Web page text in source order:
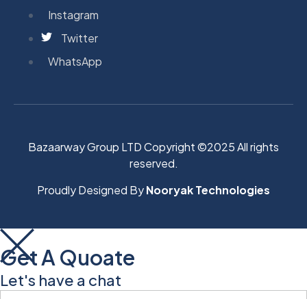
Instagram
Twitter
WhatsApp
Bazaarway Group LTD Copyright ©2025 All rights
reserved.
Proudly Designed ByNooryak Technologies
Get A Quoate
Let's have a chat